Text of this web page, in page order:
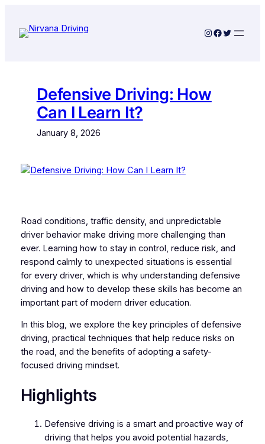
content
Instagram
Facebook
Twitter
Defensive Driving: How
Can I Learn It?
January 8, 2026
Road conditions, traffic density, and unpredictable
driver behavior make driving more challenging than
ever. Learning how to stay in control, reduce risk, and
respond calmly to unexpected situations is essential
for every driver, which is why understanding defensive
driving and how to develop these skills has become an
important part of modern driver education.
In this blog, we explore the key principles of defensive
driving, practical techniques that help reduce risks on
the road, and the benefits of adopting a safety-
focused driving mindset.
Highlights
Defensive driving is a smart and proactive way of
driving that helps you avoid potential hazards,